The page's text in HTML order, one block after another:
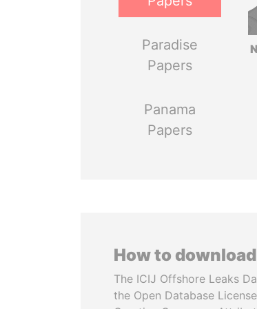
Paradise
Papers
Panama
Papers
How to
The ICIJ Offshore Leaks
the Open Database